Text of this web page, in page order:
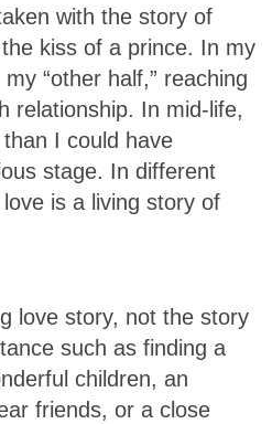
with the story of
kiss of a prince. In my
my “other half,” reaching
relationship. In mid-life,
I could have
stage. In different
is a living story of
love story, not the story
such as finding a
children, an
friends, or a close